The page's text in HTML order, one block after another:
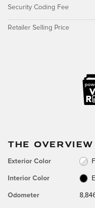
Security Coding Fee
Retailer Selling Price
THE OVERVIEW
Exterior Color
Interior Color
Odometer